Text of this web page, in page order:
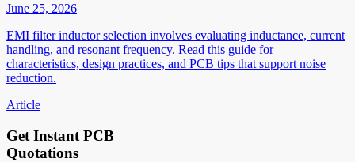
June 25, 2026
EMI filter inductor selection involves evaluating inductance, current
handling, and resonant frequency. Read this guide for
characteristics, design practices, and PCB tips that support noise
reduction.
Article
Get Instant PCB
Quotations